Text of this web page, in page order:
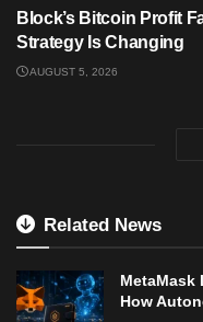
Block’s Bitcoin Profit
Strategy Is Changing
AUGUST 5, 2026
Related News
MetaMask
How